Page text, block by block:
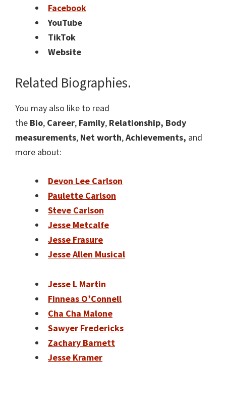
Facebook
YouTube
TikTok
Website
Related Biographies.
You may also like to read
the Bio, Career, Family, Relationship, Body
measurements, Net worth,Achievements, and
more about:
Devon Lee Carlson
Paulette Carlson
Steve Carlson
Jesse Metcalfe
Jesse Frasure
Jesse Allen Musical
Jesse L Martin
Finneas O’Connell
Cha Cha Malone
Sawyer Fredericks
Zachary Barnett
Jesse Kramer